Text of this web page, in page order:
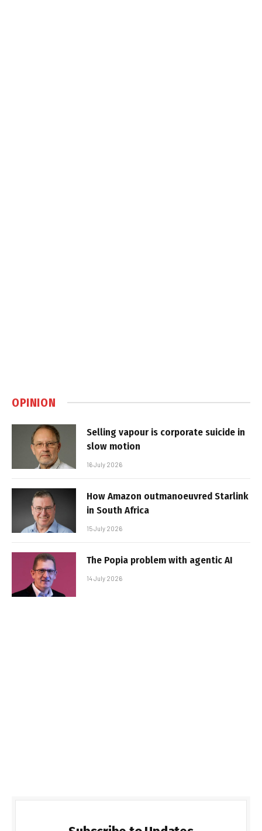
OPINION
Selling vapour is corporate suicide in
slow motion
16 July 2026
How Amazon outmanoeuvred Starlink
in South Africa
15 July 2026
The Popia problem with agentic AI
14 July 2026